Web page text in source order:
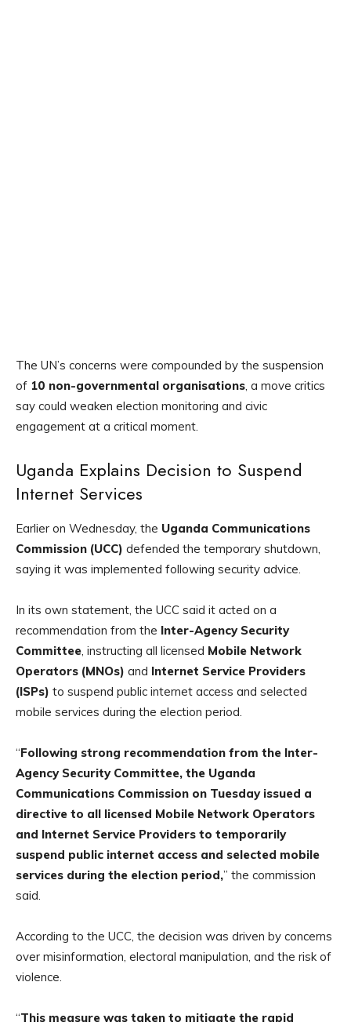
The UN’s concerns were compounded by the suspension
of 10 non-governmental organisations, a move critics
say could weaken election monitoring and civic
engagement at a critical moment.
Uganda Explains Decision to Suspend
Internet Services
Earlier on Wednesday, the Uganda Communications
Commission (UCC) defended the temporary shutdown,
saying it was implemented following security advice.
In its own statement, the UCC said it acted on a
recommendation from the Inter-Agency Security
Committee, instructing all licensed Mobile Network
Operators (MNOs) and Internet Service Providers
(ISPs) to suspend public internet access and selected
mobile services during the election period.
“Following strong recommendation from the Inter-
Agency Security Committee, the Uganda
Communications Commission on Tuesday issued a
directive to all licensed Mobile Network Operators
and Internet Service Providers to temporarily
suspend public internet access and selected mobile
services during the election period,” the commission
said.
According to the UCC, the decision was driven by concerns
over misinformation, electoral manipulation, and the risk of
violence.
“This measure was taken to mitigate the rapid